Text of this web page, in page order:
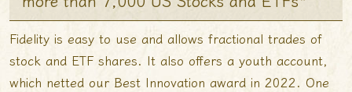
Fidelity is easy to use and allows fractional trades of
stock and ETF shares. It also offers a youth account,
which netted our Best Innovation award in 2022. One